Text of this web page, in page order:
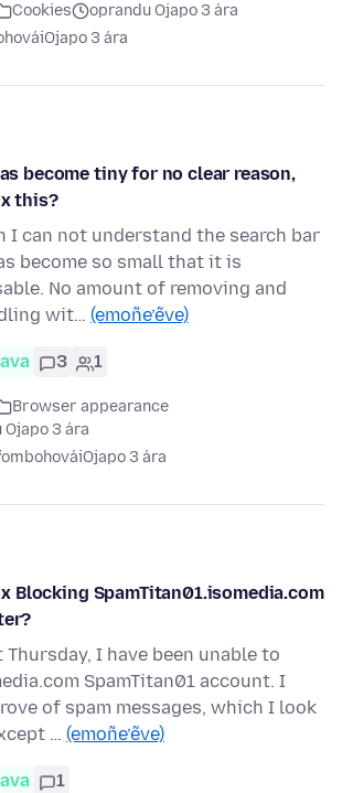
Cookies
oprandu Ojapo 3 ára
Ojapo 3 ára
become tiny for no clear reason,
this?
I can not understand the search bar
become so small that it is
No amount of removing and
wit… (emoñe’ẽve)
3 1
Browser appearance
3 ára
ombohováiOjapo 3 ára
Blocking SpamTitan01.isomedia.com
I have been unable to
SpamTitan01 account. I
of spam messages, which I look
… (emoñe’ẽve)
1